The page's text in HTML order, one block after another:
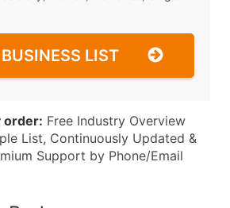
LIST
order: Free Industry Overview
List, Continuously Updated &
Support by Phone/Email